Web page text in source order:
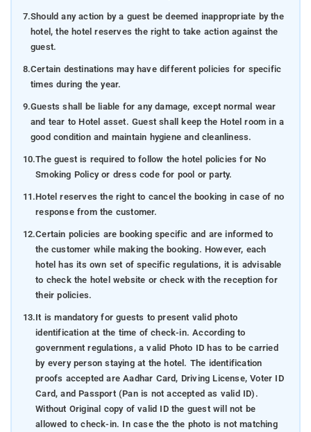
7.Should any action by a guest be deemed inappropriate by the
hotel, the hotel reserves the right to take action against the
guest.
8.Certain destinations may have different policies for specific
times during the year.
9.Guests shall be liable for any damage, except normal wear
and tear to Hotel asset. Guest shall keep the Hotel room in a
good condition and maintain hygiene and cleanliness.
10.The guest is required to follow the hotel policies for No
Smoking Policy or dress code for pool or party.
11.Hotel reserves the right to cancel the booking in case of no
response from the customer.
12.Certain policies are booking specific and are informed to
the customer while making the booking. However, each
hotel has its own set of specific regulations, it is advisable
to check the hotel website or check with the reception for
their policies.
13.It is mandatory for guests to present valid photo
identification at the time of check-in. According to
government regulations, a valid Photo ID has to be carried
by every person staying at the hotel. The identification
proofs accepted are Aadhar Card, Driving License, Voter ID
Card, and Passport (Pan is not accepted as valid ID).
Without Original copy of valid ID the guest will not be
allowed to check-in. In case the the photo is not matching